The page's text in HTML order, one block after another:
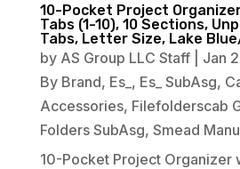
10-Pocket Project
Tabs (1-10), 10 Sections,
Tabs, Letter Size, Lake
by AS Group LLC Staff| Jan
By Brand, Es_ , Es_ SubAsg,
Accessories, Filefolderscab
Folders SubAsg, Smead
10-Pocket Project Organizer